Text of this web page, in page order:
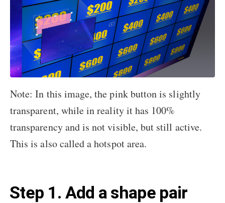
Note: In this image, the pink button is slightly
transparent, while in reality it has 100%
transparency and is not visible, but still active.
This is also called a hotspot area.
Step 1. Add a shape pair